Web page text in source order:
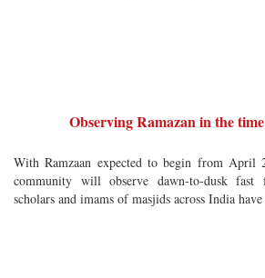
Observing Ramazan in the
With Ramzaan expected to begin from April
community will observe dawn-to-dusk
scholars and imams of masjids across India